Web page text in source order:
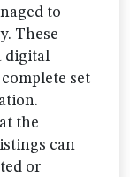
to
These
digital
set
the
can
or